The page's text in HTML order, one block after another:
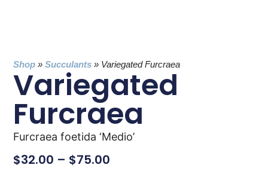
Shop »Succulants » Variegated Furcraea
Variegated
Furcraea
Furcraea foetida ‘Medio’
$32.00 – $75.00